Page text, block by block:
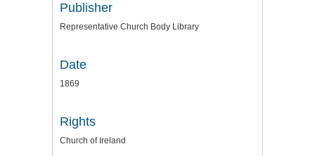
Publisher
Representative Church Body Library
Date
1869
Rights
Church of Ireland